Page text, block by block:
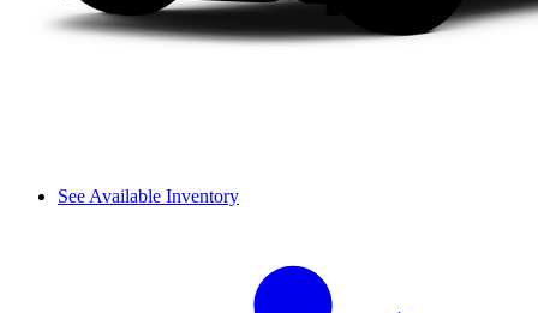
See Available Inventory